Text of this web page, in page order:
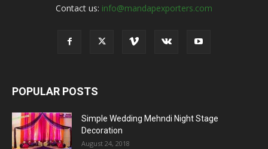
Contact us: info@mandapexporters.com
POPULAR POSTS
Simple Wedding Mehndi Night Stage
Decoration
August 24, 2018